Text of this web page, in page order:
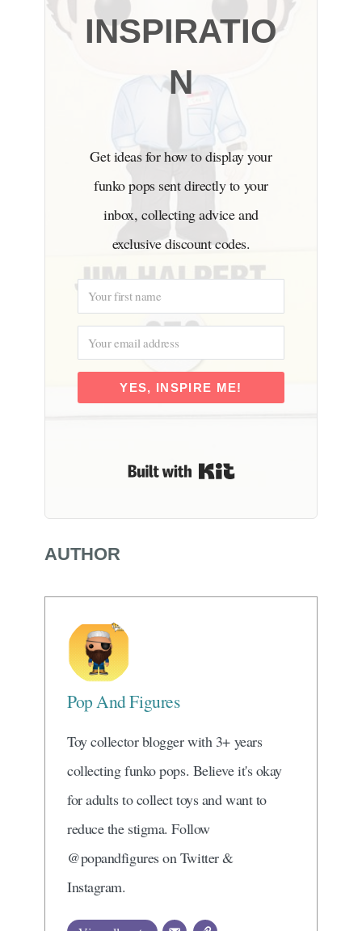
INSPIRATIO
N
Get ideas for how to display your
funko pops sent directly to your
inbox, collecting advice and
exclusive discount codes.
YES, INSPIRE ME!
Built with Kit
AUTHOR
Pop And Figures
Toy collector blogger with 3+ years
collecting funko pops. Believe it's okay
for adults to collect toys and want to
reduce the stigma. Follow
@popandfigures on Twitter &
Instagram.